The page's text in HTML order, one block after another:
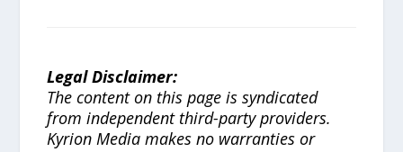
Legal Disclaimer:
The content on this page is syndicated
from independent third-party providers.
Kyrion Media makes no warranties or